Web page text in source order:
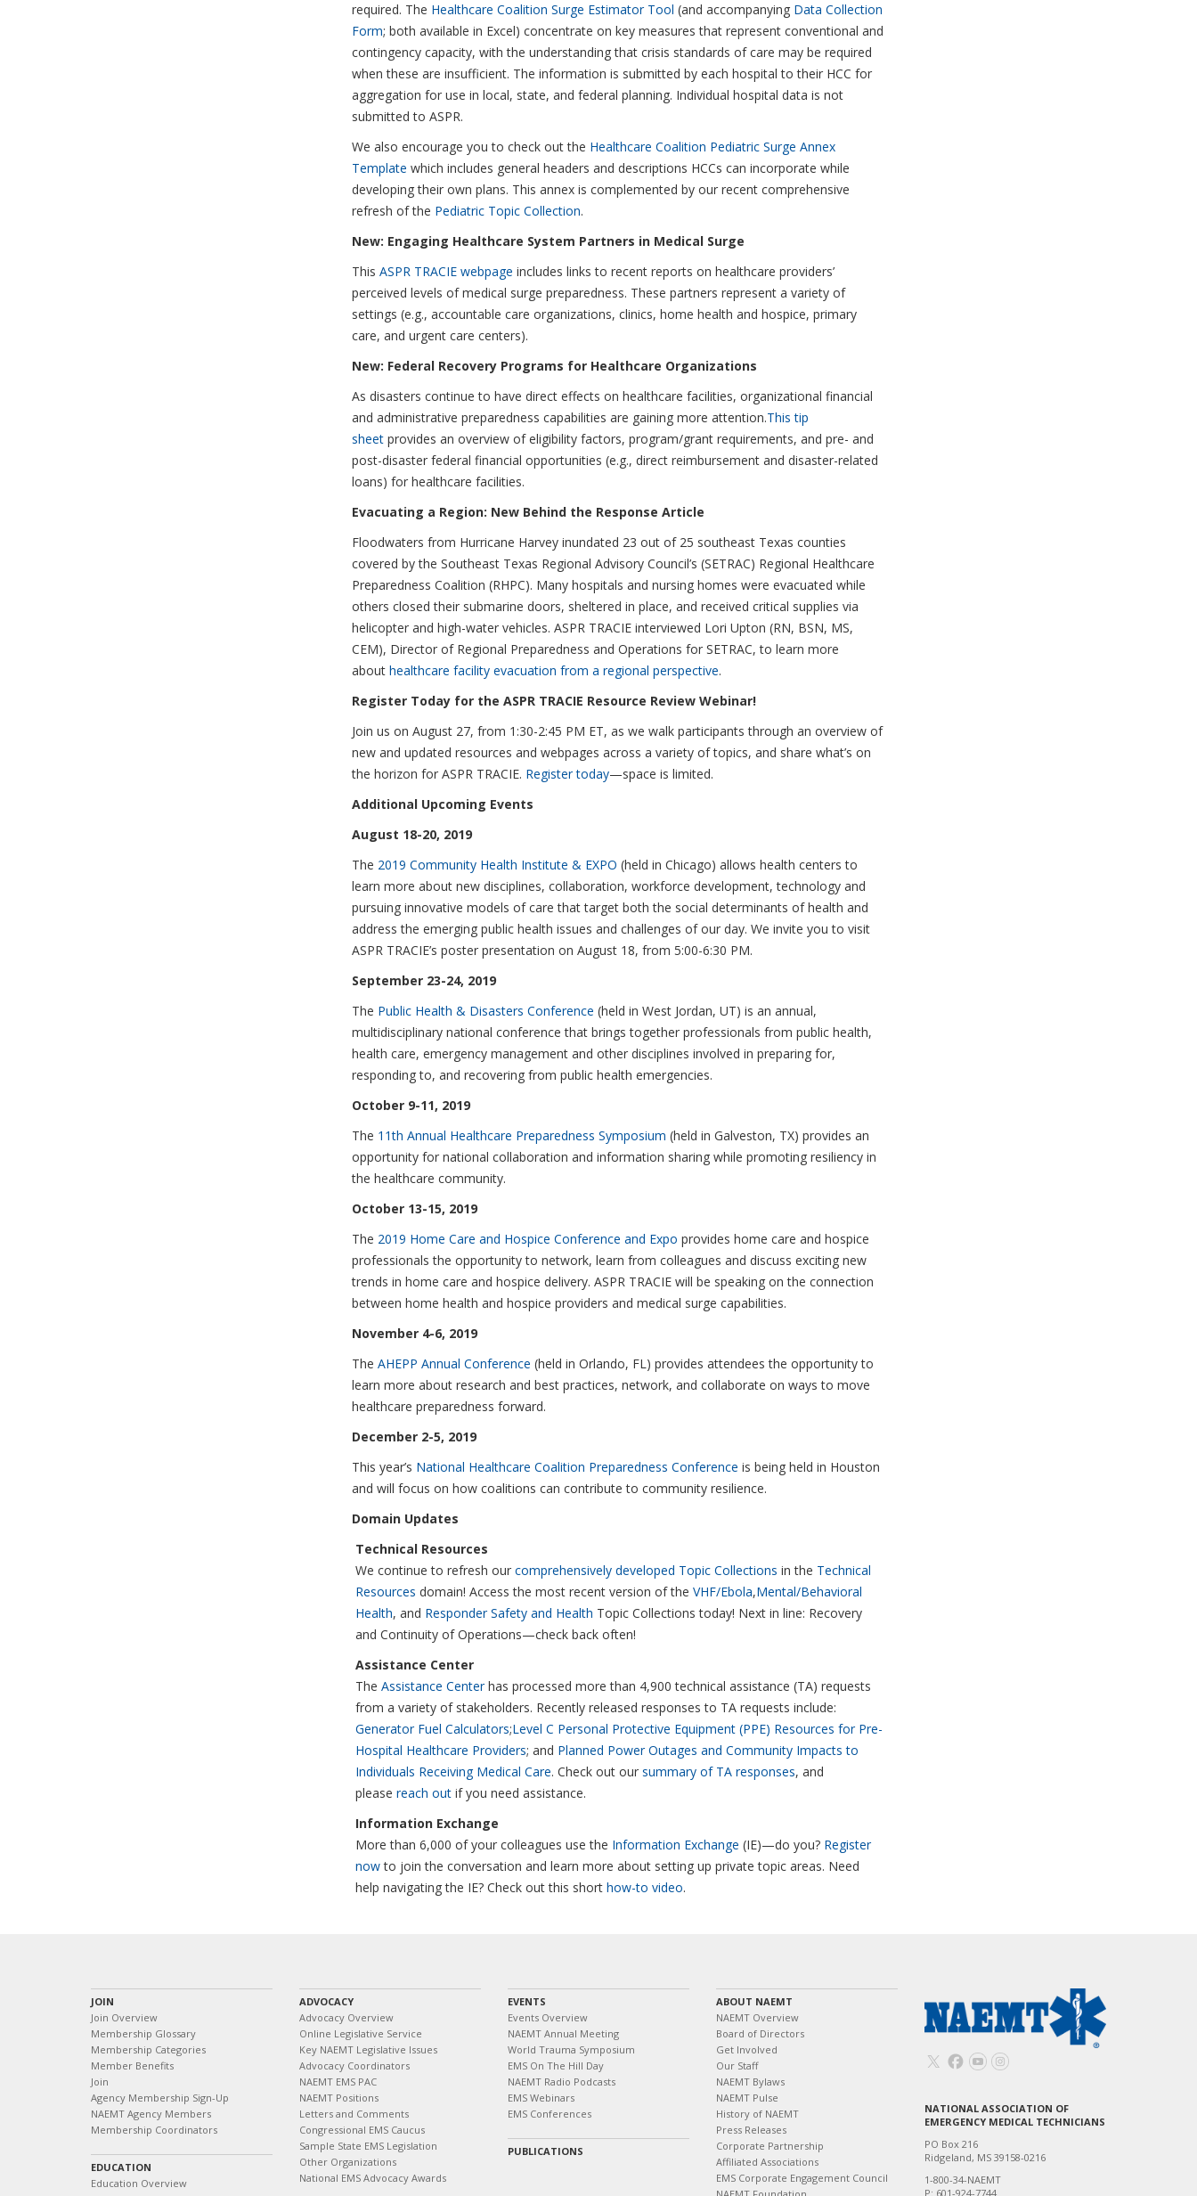
required. The Healthcare Coalition Surge Estimator Tool (and accompanying Data Collection
Form; both available in Excel) concentrate on key measures that represent conventional and
contingency capacity, with the understanding that crisis standards of care may be required
when these are insufficient. The information is submitted by each hospital to their HCC for
aggregation for use in local, state, and federal planning. Individual hospital data is not
submitted to ASPR.
We also encourage you to check out the Healthcare Coalition Pediatric Surge Annex
Template which includes general headers and descriptions HCCs can incorporate while
developing their own plans. This annex is complemented by our recent comprehensive
refresh of the Pediatric Topic Collection.
New: Engaging Healthcare System Partners in Medical Surge
This ASPR TRACIE webpage includes links to recent reports on healthcare providers’
perceived levels of medical surge preparedness. These partners represent a variety of
settings (e.g., accountable care organizations, clinics, home health and hospice, primary
care, and urgent care centers).
New: Federal Recovery Programs for Healthcare Organizations
As disasters continue to have direct effects on healthcare facilities, organizational financial
and administrative preparedness capabilities are gaining more attention.This tip
sheetprovides an overview of eligibility factors, program/grant requirements, and pre- and
post-disaster federal financial opportunities (e.g., direct reimbursement and disaster-related
loans) for healthcare facilities.
Evacuating a Region: New Behind the Response Article
Floodwaters from Hurricane Harvey inundated 23 out of 25 southeast Texas counties
covered by the Southeast Texas Regional Advisory Council’s (SETRAC) Regional Healthcare
Preparedness Coalition (RHPC). Many hospitals and nursing homes were evacuated while
others closed their submarine doors, sheltered in place, and received critical supplies via
helicopter and high-water vehicles. ASPR TRACIE interviewed Lori Upton (RN, BSN, MS,
CEM), Director of Regional Preparedness and Operations for SETRAC, to learn more
about healthcare facility evacuation from a regional perspective.
Register Today for the ASPR TRACIE Resource Review Webinar!
Join us on August 27, from 1:30-2:45 PM ET, as we walk participants through an overview of
new and updated resources and webpages across a variety of topics, and share what’s on
the horizon for ASPR TRACIE. Register today—space is limited.
Additional Upcoming Events
August 18-20, 2019
The 2019 Community Health Institute & EXPO (held in Chicago) allows health centers to
learn more about new disciplines, collaboration, workforce development, technology and
pursuing innovative models of care that target both the social determinants of health and
address the emerging public health issues and challenges of our day. We invite you to visit
ASPR TRACIE’s poster presentation on August 18, from 5:00-6:30 PM.
September 23-24, 2019
The Public Health & Disasters Conference (held in West Jordan, UT) is an annual,
multidisciplinary national conference that brings together professionals from public health,
health care, emergency management and other disciplines involved in preparing for,
responding to, and recovering from public health emergencies.
October 9-11, 2019
The 11th Annual Healthcare Preparedness Symposium (held in Galveston, TX) provides an
opportunity for national collaboration and information sharing while promoting resiliency in
the healthcare community.
October 13-15, 2019
The 2019 Home Care and Hospice Conference and Expo provides home care and hospice
professionals the opportunity to network, learn from colleagues and discuss exciting new
trends in home care and hospice delivery. ASPR TRACIE will be speaking on the connection
between home health and hospice providers and medical surge capabilities.
November 4-6, 2019
The AHEPP Annual Conference (held in Orlando, FL) provides attendees the opportunity to
learn more about research and best practices, network, and collaborate on ways to move
healthcare preparedness forward.
December 2-5, 2019
This year’s National Healthcare Coalition Preparedness Conference is being held in Houston
and will focus on how coalitions can contribute to community resilience.
Domain Updates
Technical Resources
We continue to refresh our comprehensively developed Topic Collections in the Technical
Resources domain! Access the most recent version of the VHF/Ebola,Mental/Behavioral
Health, and Responder Safety and Health Topic Collections today! Next in line: Recovery
and Continuity of Operations—check back often!
Assistance Center
The Assistance Centerhas processed more than 4,900 technical assistance (TA) requests
from a variety of stakeholders. Recently released responses to TA requests include:
Generator Fuel Calculators;Level C Personal Protective Equipment (PPE) Resources for Pre-
Hospital Healthcare Providers; and Planned Power Outages and Community Impacts to
Individuals Receiving Medical Care. Check out our summary of TA responses, and
please reach outif you need assistance.
Information Exchange
More than 6,000 of your colleagues use the Information Exchange (IE)—do you? Register
nowto join the conversation and learn more about setting up private topic areas. Need
help navigating the IE? Check out this short how-to video.
JOIN
Join Overview
Membership Glossary
Membership Categories
Member Benefits
Join
Agency Membership Sign-Up
NAEMT Agency Members
Membership Coordinators
EDUCATION
Education Overview
ADVOCACY
Advocacy Overview
Online Legislative Service
Key NAEMT Legislative Issues
Advocacy Coordinators
NAEMT EMS PAC
NAEMT Positions
Letters and Comments
Congressional EMS Caucus
Sample State EMS Legislation
Other Organizations
National EMS Advocacy Awards
EVENTS
Events Overview
NAEMT Annual Meeting
World Trauma Symposium
EMS On The Hill Day
NAEMT Radio Podcasts
EMS Webinars
EMS Conferences
PUBLICATIONS
ABOUT NAEMT
NAEMT Overview
Board of Directors
Get Involved
Our Staff
NAEMT Bylaws
NAEMT Pulse
History of NAEMT
Press Releases
Corporate Partnership
Affiliated Associations
EMS Corporate Engagement Council
NATIONAL ASSOCIATION OF
EMERGENCY MEDICAL TECHNICIANS
PO Box 216
Ridgeland, MS 39158-0216
1-800-34-NAEMT
P: 601-924-7744